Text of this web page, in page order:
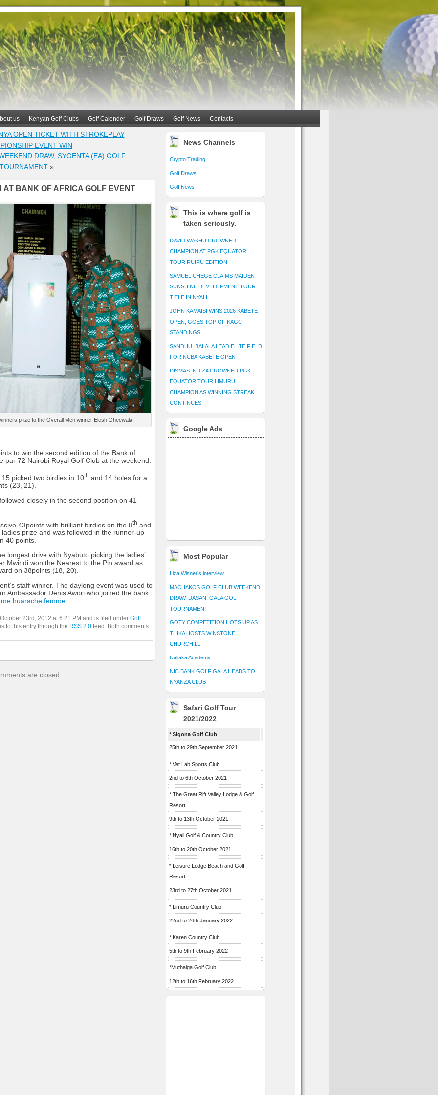
us Kenyan Golf Clubs Golf Calender Golf Draws Golf News Contacts
OPEN TICKET WITH STROKEPLAY
EVENT WIN
DRAW, SYGENTA (EA) GOLF
»
AT BANK OF AFRICA GOLF EVENT
prize to the Overall Men winner Elesh Gheewala.
to win the second edition of the Bank of
par 72 Nairobi Royal Golf Club at the weekend.
picked two birdies in 10th and 14 holes for a
(23, 21).
closely in the second position on 41
43points with brilliant birdies on the 8th and
prize and was followed in the runner-up
40 points.
longest drive with Nyabuto picking the ladies’
Mwindi won the Nearest to the Pin award as
on 38points (18, 20).
staff winner. The daylong event was used to
Ambassador Denis Awori who joined the bank
huarache femme
23rd, 2012 at 6:21 PM and is filed under Golf
to this entry through the RSS 2.0 feed. Both comments
are closed.
News Channels
Crypto Trading
Golf Draws
Golf News
This is where golf is
taken seriously.
DAVID WAKHU CROWNED
CHAMPION AT PGK EQUATOR
TOUR RUIRU EDITION
SAMUEL CHEGE CLAIMS MAIDEN
SUNSHINE DEVELOPMENT TOUR
TITLE IN NYALI
JOHN KAMAISI WINS 2026 KABETE
OPEN, GOES TOP OF KAGC
STANDINGS
SANDHU, BALALA LEAD ELITE FIELD
FOR NCBA KABETE OPEN
DISMAS INDIZA CROWNED PGK
EQUATOR TOUR LIMURU
CHAMPION AS WINNING STREAK
CONTINUES
Google Ads
Most Popular
Liza Wisner’s interview
MACHAKOS GOLF CLUB WEEKEND
DRAW, DASANI GALA GOLF
TOURNAMENT
GOTY COMPETITION HOTS UP AS
THIKA HOSTS WINSTONE
CHURCHILL
Naliaka Academy
NIC BANK GOLF GALA HEADS TO
NYANZA CLUB
Safari Golf Tour
2021/2022
* Sigona Golf Club
25th to 29th September 2021
* Vet Lab Sports Club
2nd to 6th October 2021
* The Great Rift Valley Lodge & Golf
Resort
9th to 13th October 2021
* Nyali Golf & Country Club
16th to 20th October 2021
* Leisure Lodge Beach and Golf
Resort
23rd to 27th October 2021
* Limuru Country Club
22nd to 26th January 2022
* Karen Country Club
5th to 9th February 2022
*Muthaiga Golf Club
12th to 16th February 2022